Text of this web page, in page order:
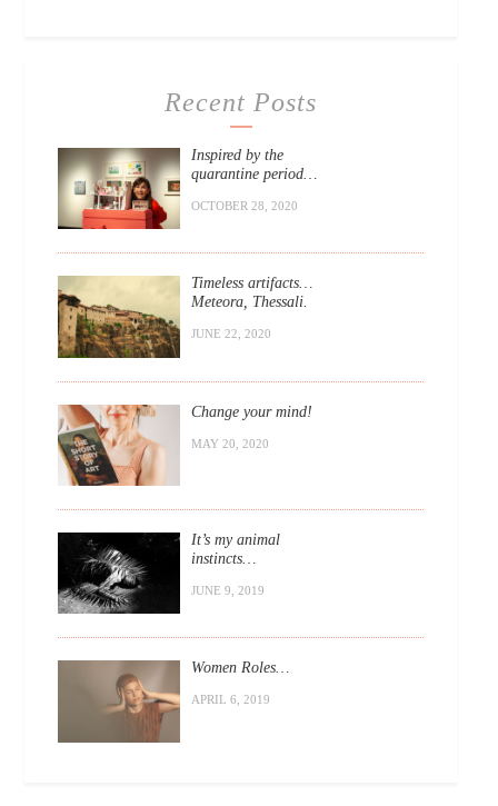
Recent Posts
Inspired by the
quarantine period…
OCTOBER 28, 2020
Timeless artifacts…
Meteora, Thessali.
JUNE 22, 2020
Change your mind!
MAY 20, 2020
It’s my animal
instincts…
JUNE 9, 2019
Women Roles…
APRIL 6, 2019